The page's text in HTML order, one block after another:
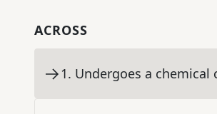
ACROSS
1. Undergoes a chemical